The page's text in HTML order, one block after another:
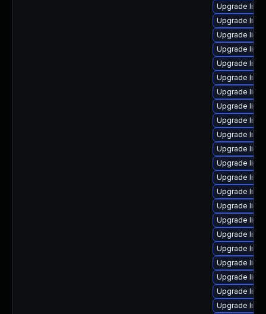
Upgrade
Upgrade
Upgrade
Upgrade
Upgrade
Upgrade
Upgrade
Upgrade
Upgrade
Upgrade
Upgrade
Upgrade
Upgrade
Upgrade
Upgrade
Upgrade
Upgrade
Upgrade
Upgrade
Upgrade
Upgrade
Upgrade